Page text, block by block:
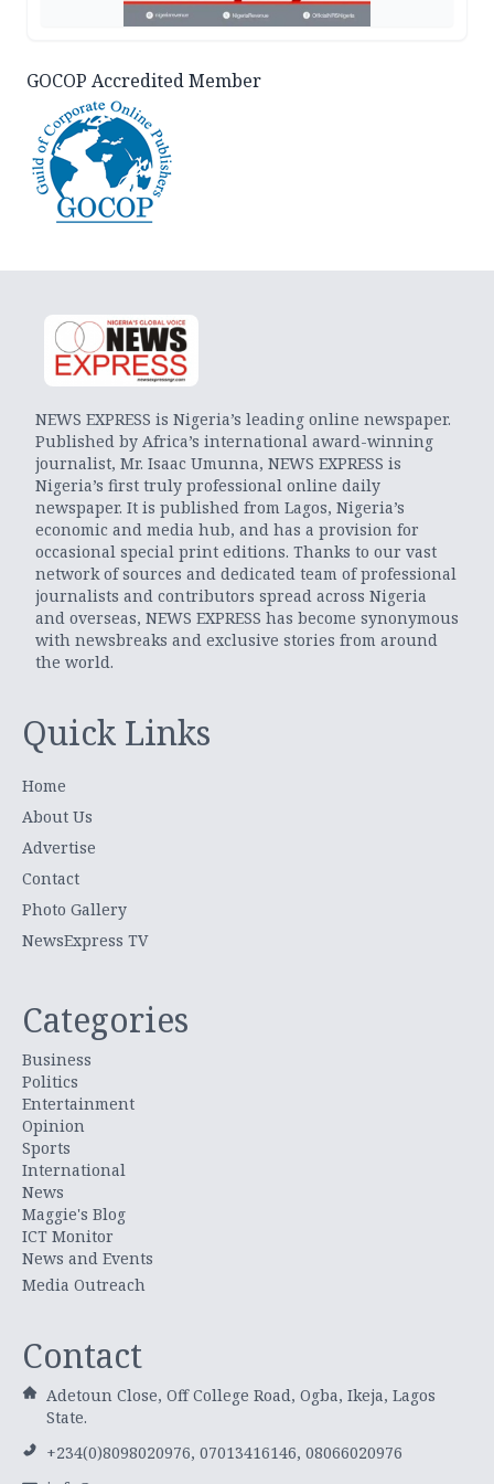
GOCOP Accredited Member
NEWS EXPRESS is Nigeria’s leading online newspaper.
Published by Africa’s international award-winning
journalist, Mr. Isaac Umunna, NEWS EXPRESS is
Nigeria’s first truly professional online daily
newspaper. It is published from Lagos, Nigeria’s
economic and media hub, and has a provision for
occasional special print editions. Thanks to our vast
network of sources and dedicated team of professional
journalists and contributors spread across Nigeria
and overseas, NEWS EXPRESS has become synonymous
with newsbreaks and exclusive stories from around
the world.
Quick Links
Home
About Us
Advertise
Contact
Photo Gallery
NewsExpress TV
Categories
Business
Politics
Entertainment
Opinion
Sports
International
News
Maggie's Blog
ICT Monitor
News and Events
Media Outreach
Contact
Adetoun Close, Off College Road, Ogba, Ikeja, Lagos
State.
+234(0)8098020976, 07013416146, 08066020976